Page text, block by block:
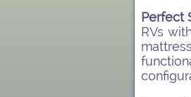
Perfect
RVs